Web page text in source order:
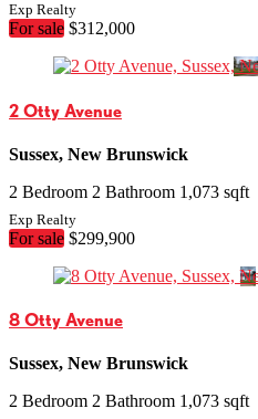
Exp Realty
For sale $312,000
2 Otty Avenue
Sussex, New Brunswick
2 Bedroom 2 Bathroom 1,073 sqft
Exp Realty
For sale $299,900
8 Otty Avenue
Sussex, New Brunswick
2 Bedroom 2 Bathroom 1,073 sqft